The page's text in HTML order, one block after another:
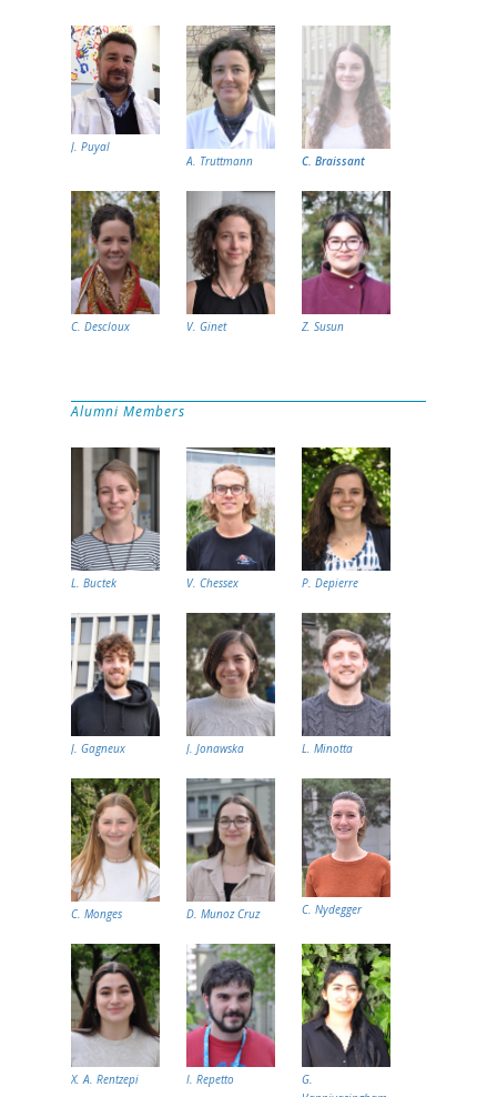
J. Puyal
A. Truttmann
C. Braissant
C. Descloux V. Ginet Z. Susun
Alumni Members
L. Buctek V. Chessex P. Depierre
J. Gagneux J. Jonawska L. Minotta
C. Monges D. Munoz Cruz C. Nydegger
X. A. Rentzepi I. Repetto
G.